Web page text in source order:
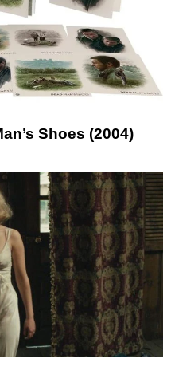
Shoes (2004)